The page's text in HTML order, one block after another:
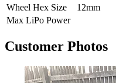
Wheel Hex Size
12mm
Max LiPo Power
Customer Photos